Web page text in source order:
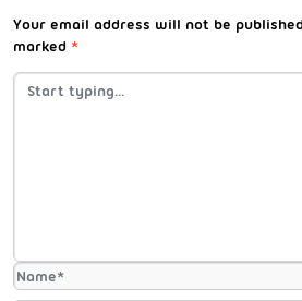
Your email address will not be
marked *